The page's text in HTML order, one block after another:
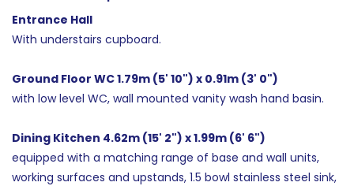
Entrance Hall
With understairs cupboard.
Ground Floor WC 1.79m (5' 10") x 0.91m (3' 0")
with low level WC, wall mounted vanity wash hand basin.
Dining Kitchen 4.62m (15' 2") x 1.99m (6' 6")
equipped with a matching range of base and wall units,
working surfaces and upstands, 1.5 bowl stainless steel sink,